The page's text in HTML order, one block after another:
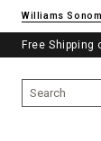
Williams
Free